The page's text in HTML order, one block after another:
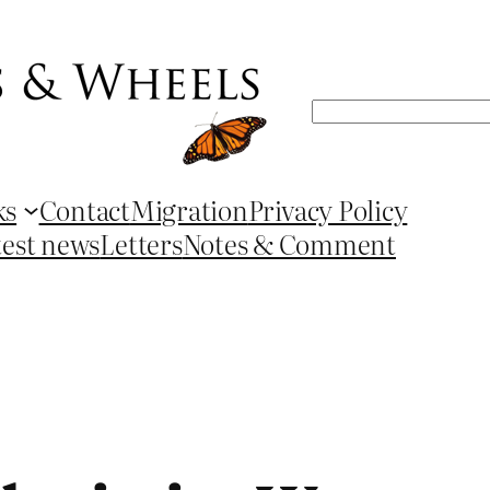
Search
ContactMigrationPrivacy Policy
newsLettersNotes & Comment